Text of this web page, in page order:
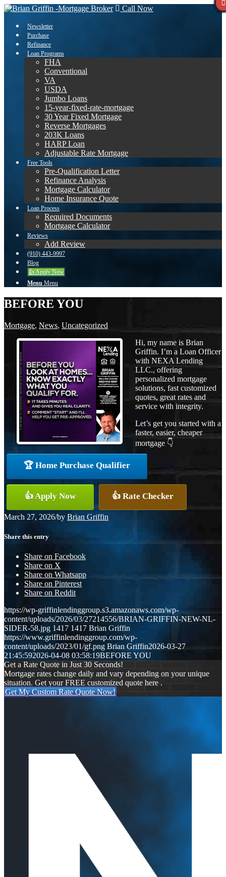
Call Now
Newsletter
Purchase
Refinance
Loan Programs
FHA
Conventional
VA
USDA
Jumbo Loans
15-year-fixed-rate-mortgage
30 Year Fixed Mortgage
Reverse Mortgages
203K Loans
HARP Loan
Adjustable Rate Mortgage
Free Tools
Pre-Qualification Letter
Refinance Analysis
Mortgage Calculator
Home Insurance Quote
Loan Process
Required Documents
Mortgage Calculator
Reviews
Add Review
(910) 443-9997
Blog
👍 Apply Now
Menu Menu
BEFORE YOU
Mortgage, News, Uncategorized
Hi, my name is Brian
Griffin. I’m a Loan Officer
with NEXA Lending
LLC., offering
personalized mortgage
solutions, fast customized
quotes, great rates and
service with integrity.
Let’s get you started with a
faster, easier, cheaper
mortgage 👇
🏆 Home Purchase Qualifier
👍 Apply Now 👍 Rate Checker
March 27, 2026/by Brian Griffin
Share this entry
Share on Facebook
Share on X
Share on Whatsapp
Share on Pinterest
Share on Reddit
https://wp-griffinlendinggroup.s3.amazonaws.com/wp-
content/uploads/2026/03/27214556/BRIAN-GRIFFIN-NEW-NL-
SIDER-58.jpg 1417 1417 Brian Griffin
https://www.griffinlendinggroup.com/wp-
content/uploads/2023/01/gf.png Brian Griffin2026-03-27
21:45:592026-04-08 03:58:19BEFORE YOU
Get a Rate Quote in Just 30 Seconds!
Mortgage rates change daily and vary depending on your unique
situation. Get your FREE customized quote here .
Get My Custom Rate Quote Now!